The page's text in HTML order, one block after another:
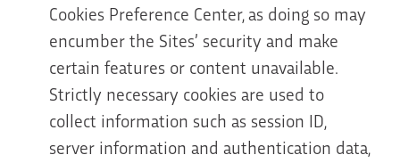
Cookies Preference Center, as doing so may
encumber the Sites’ security and make
certain features or content unavailable.
Strictly necessary cookies are used to
collect information such as session ID,
server information and authentication data,